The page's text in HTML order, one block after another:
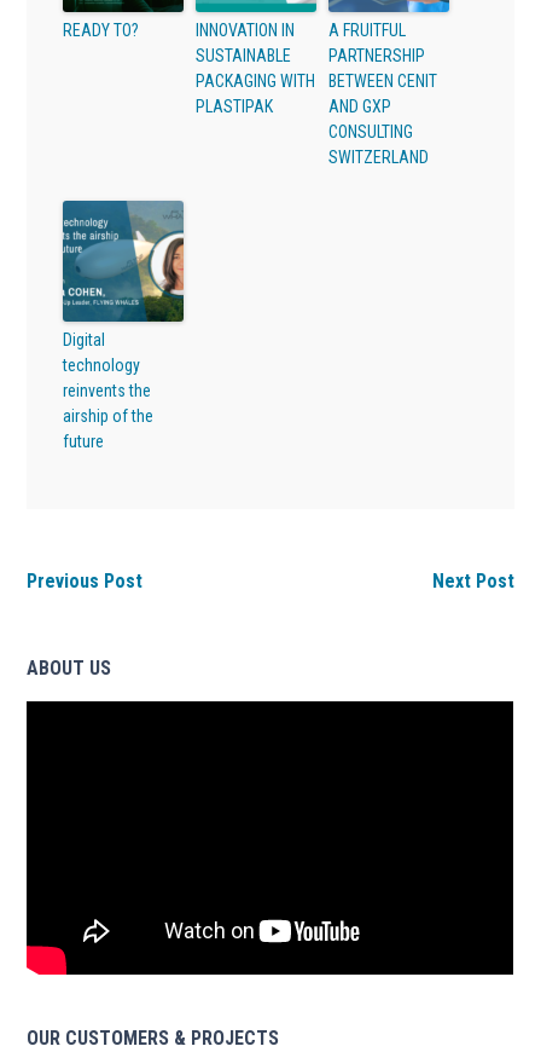
READY TO?
INNOVATION IN
SUSTAINABLE
PACKAGING WITH
PLASTIPAK
A FRUITFUL
PARTNERSHIP
BETWEEN CENIT
AND GXP
CONSULTING
SWITZERLAND
Digital
technology
reinvents the
airship of the
future
Previous Post Next Post
ABOUT US
OUR CUSTOMERS & PROJECTS